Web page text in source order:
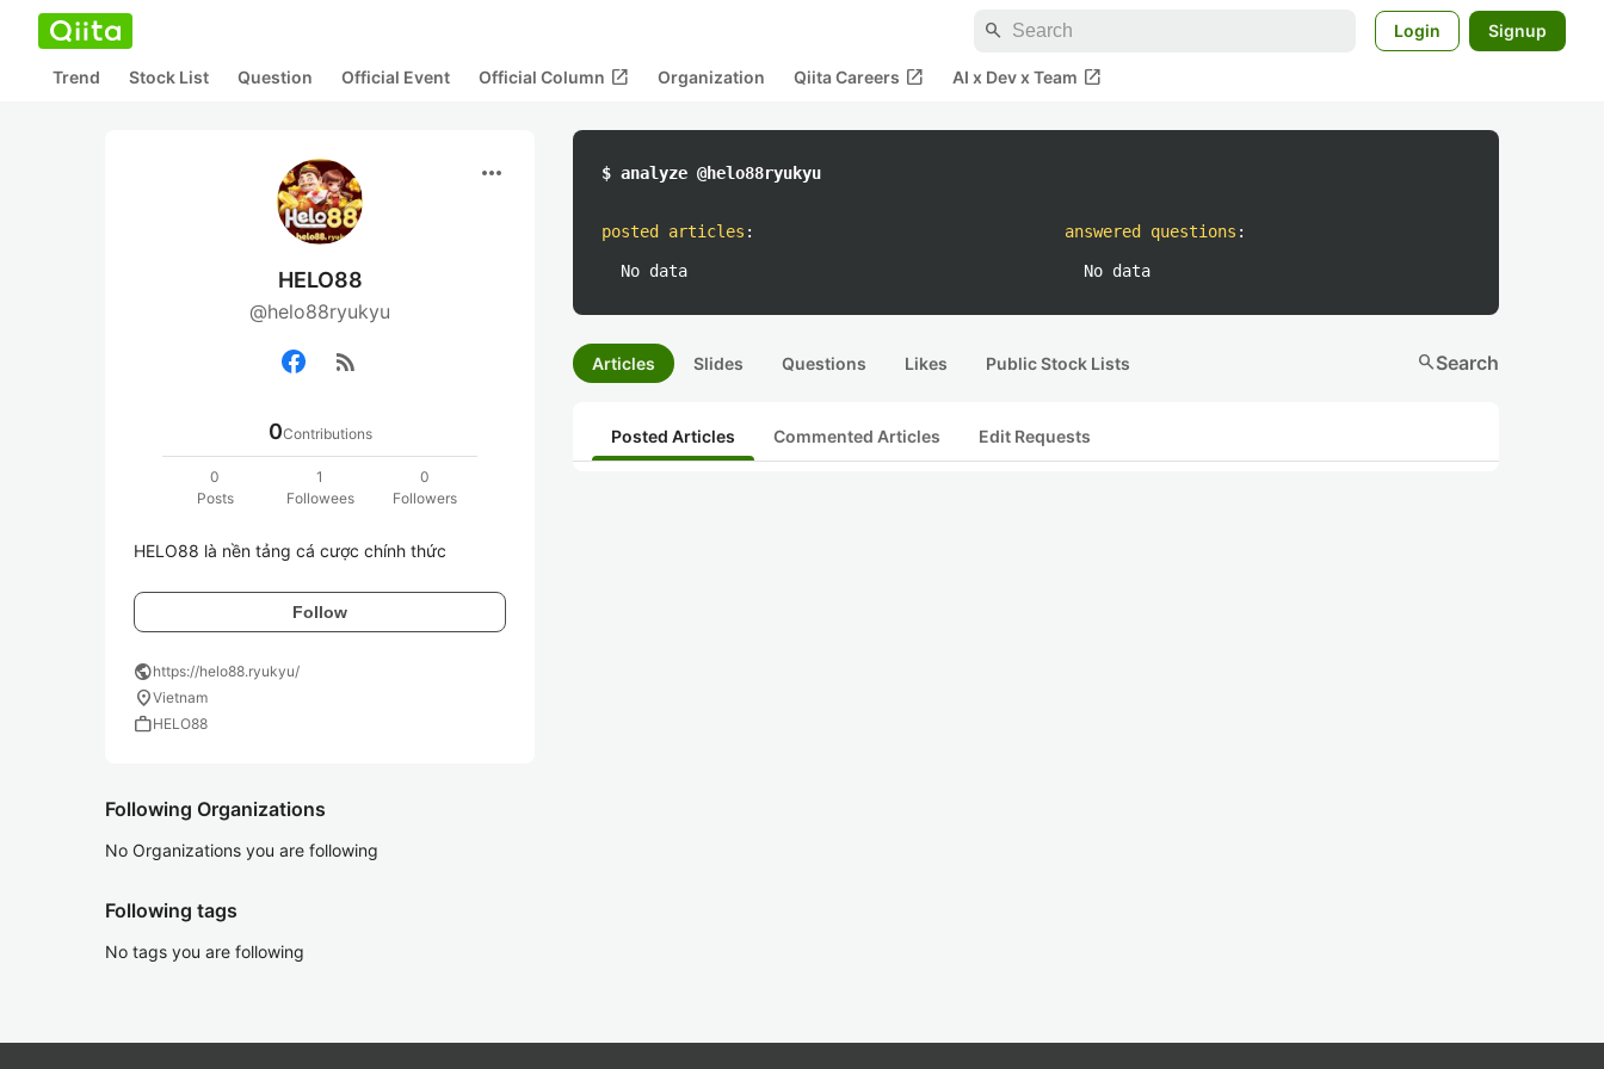
search Login Signup
Trend Stock List Question Official Event Official Column open_in_new Organization Qiita Careers open_in_new AI x Dev x Team open_in_new
more_horiz
HELO88
@helo88ryukyu
rss_feed
0Contributions
0
Posts
1
Followees
0
Followers
HELO88 là nền tảng cá cược chính thức
Follow
publichttps://helo88.ryukyu/
location_onVietnam
workHELO88
Following Organizations
No Organizations you are following
Following tags
No tags you are following
$ analyze @helo88ryukyu
posted articles :
No data
answered questions :
No data
Articles Slides Questions Likes Public Stock Lists searchSearch
Posted Articles Commented Articles Edit Requests